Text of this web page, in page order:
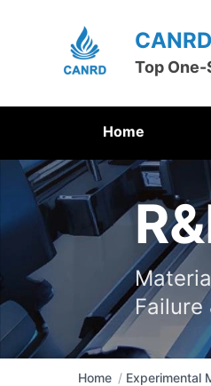
CANRD
Top
Home
Failure
Home / Experimental